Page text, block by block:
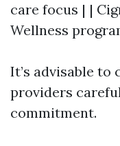
care focus | |
Wellness
It’s advisable to
providers
commitment.